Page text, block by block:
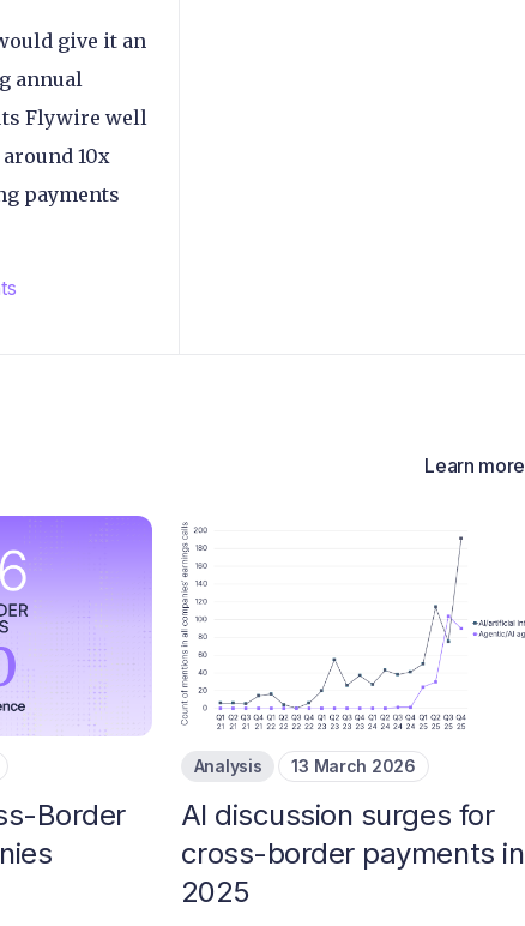
give it an
annual
Flywire well
10x
payments
Learn more
Border
Analysis 13 March 2026
AI discussion surges for
cross-border payments in
2025